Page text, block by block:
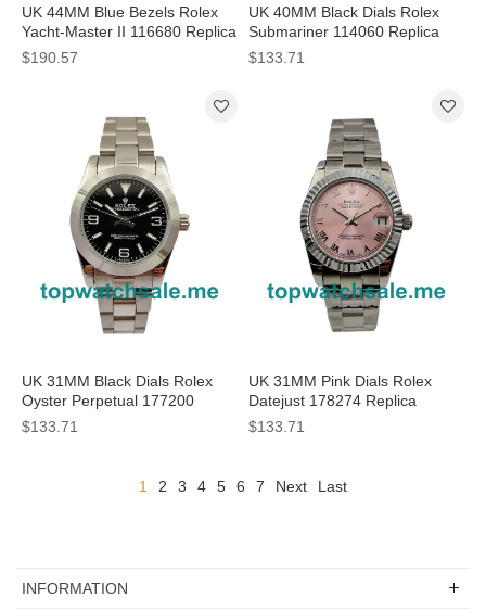
UK 44MM Blue Bezels Rolex
Yacht-Master II 116680 Replica
Watches
$190.57
UK 40MM Black Dials Rolex
Submariner 114060 Replica
Watches
$133.71
UK 31MM Black Dials Rolex
Oyster Perpetual 177200
Replica Watches
$133.71
UK 31MM Pink Dials Rolex
Datejust 178274 Replica
Watches
$133.71
1 2 3 4 5 6 7 Next Last
INFORMATION